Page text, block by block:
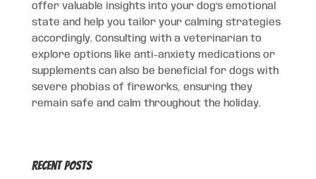
offer valuable insights into your dog’s emotional
state and help you tailor your calming strategies
accordingly. Consulting with a veterinarian to
explore options like anti-anxiety medications or
supplements can also be beneficial for dogs with
severe phobias of fireworks, ensuring they
remain safe and calm throughout the holiday.
Recent Posts